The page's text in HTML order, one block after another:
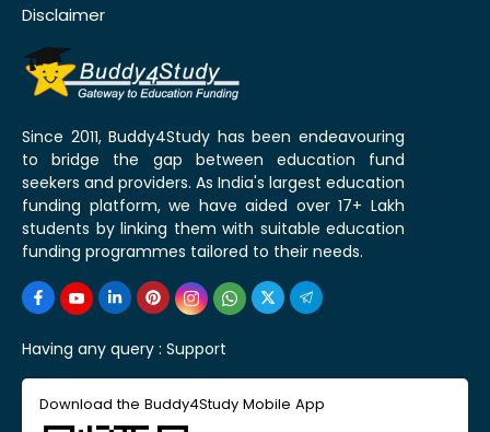
Disclaimer
Since 2011, Buddy4Study has been endeavouring
to bridge the gap between education fund
seekers and providers. As India's largest education
funding platform, we have aided over 17+ Lakh
students by linking them with suitable education
funding programmes tailored to their needs.
Having any query : Support
Download the Buddy4Study Mobile App